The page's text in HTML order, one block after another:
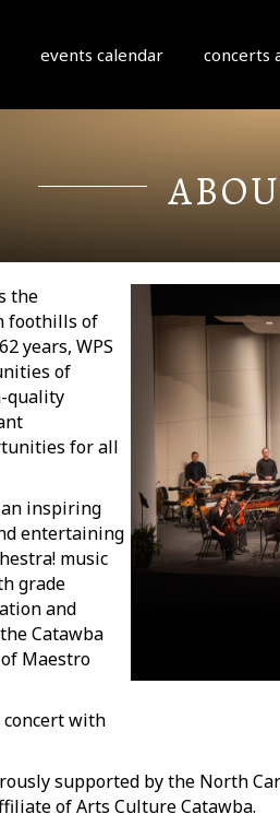
events calendar concerts
the
foothills of
years, WPS
of
quality
for all
an inspiring
entertaining
music
grade
and
Catawba
Maestro
concert with
supported by the North
of Arts Culture Catawba.